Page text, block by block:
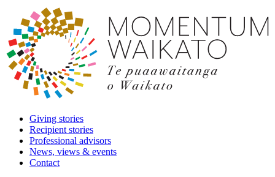
Giving stories
Recipient stories
Professional advisors
News, views & events
Contact